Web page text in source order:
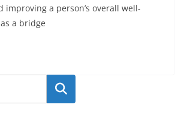
improving a person’s overall well-
a bridge
Search